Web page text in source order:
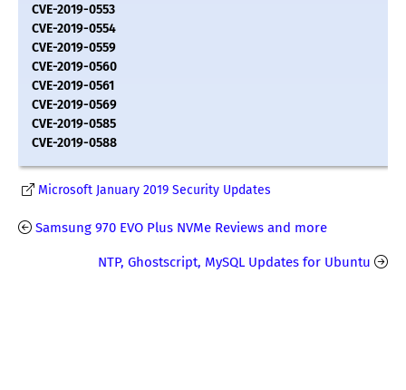
CVE-2019-0553
CVE-2019-0554
CVE-2019-0559
CVE-2019-0560
CVE-2019-0561
CVE-2019-0569
CVE-2019-0585
CVE-2019-0588
Microsoft January 2019 Security Updates
Samsung 970 EVO Plus NVMe Reviews and more
NTP, Ghostscript, MySQL Updates for Ubuntu